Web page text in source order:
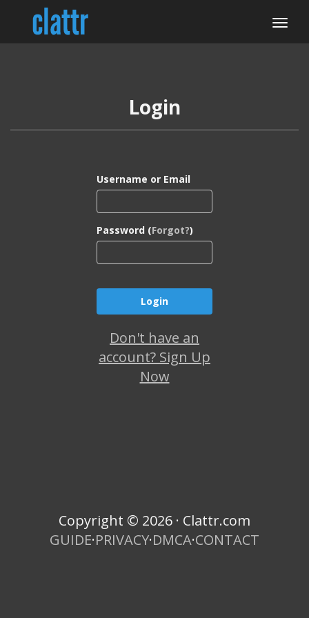
Login
Username or Email
Password (Forgot?)
Don't have an
account? Sign Up
Now
Copyright © 2026 · Clattr.com
GUIDE·PRIVACY·DMCA·CONTACT